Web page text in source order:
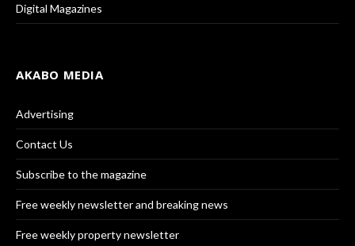
Digital Magazines
AKABO MEDIA
Advertising
Contact Us
Subscribe to the magazine
Free weekly newsletter and breaking news
Free weekly property newsletter